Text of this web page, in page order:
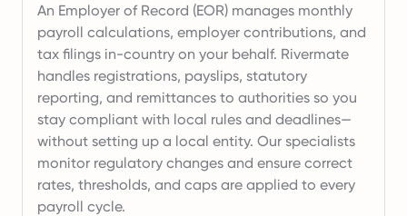
An Employer of Record (EOR) manages monthly
payroll calculations, employer contributions, and
tax filings in-country on your behalf. Rivermate
handles registrations, payslips, statutory
reporting, and remittances to authorities so you
stay compliant with local rules and deadlines—
without setting up a local entity. Our specialists
monitor regulatory changes and ensure correct
rates, thresholds, and caps are applied to every
payroll cycle.